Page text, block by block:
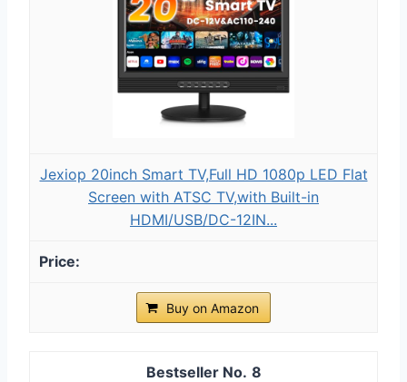
Jexiop 20inch Smart TV,Full HD 1080p LED Flat
Screen with ATSC TV,with Built-in
HDMI/USB/DC-12IN...
Buy on Amazon
8